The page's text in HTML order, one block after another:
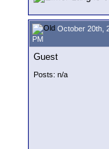
October 20th,
PM
Guest
Posts: n/a